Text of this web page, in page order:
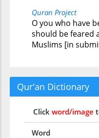
Quran Project
O you who have
should be feared
Muslims [in
Qur'an Dictionary
Click word/image
Word